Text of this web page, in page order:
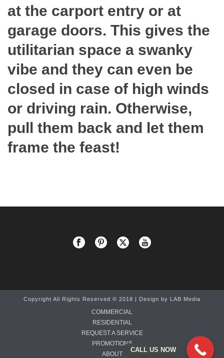
at the carport entry or at
garage doors. This gives the
utilitarian space a swanky
vibe and they can even be
closed in case of high winds
or driving rain. Otherwise,
pull them back and let them
frame the feast!
Copyright All Rights Reserved © 2018 | Design by LAB Media
COMMERCIAL
RESIDENTIAL
REQUEST A SERVICE
PROMOTIONS
ABOUT
CALL US NOW